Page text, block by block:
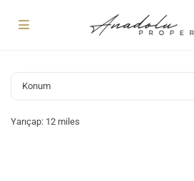
Yarıçap: 12 miles